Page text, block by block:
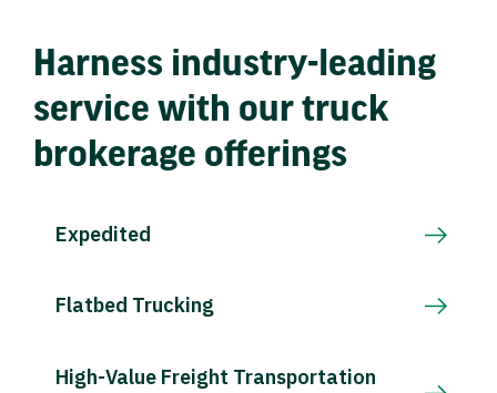
Harness industry-leading
service with our truck
brokerage offerings
Expedited
Flatbed Trucking
High-Value Freight Transportation